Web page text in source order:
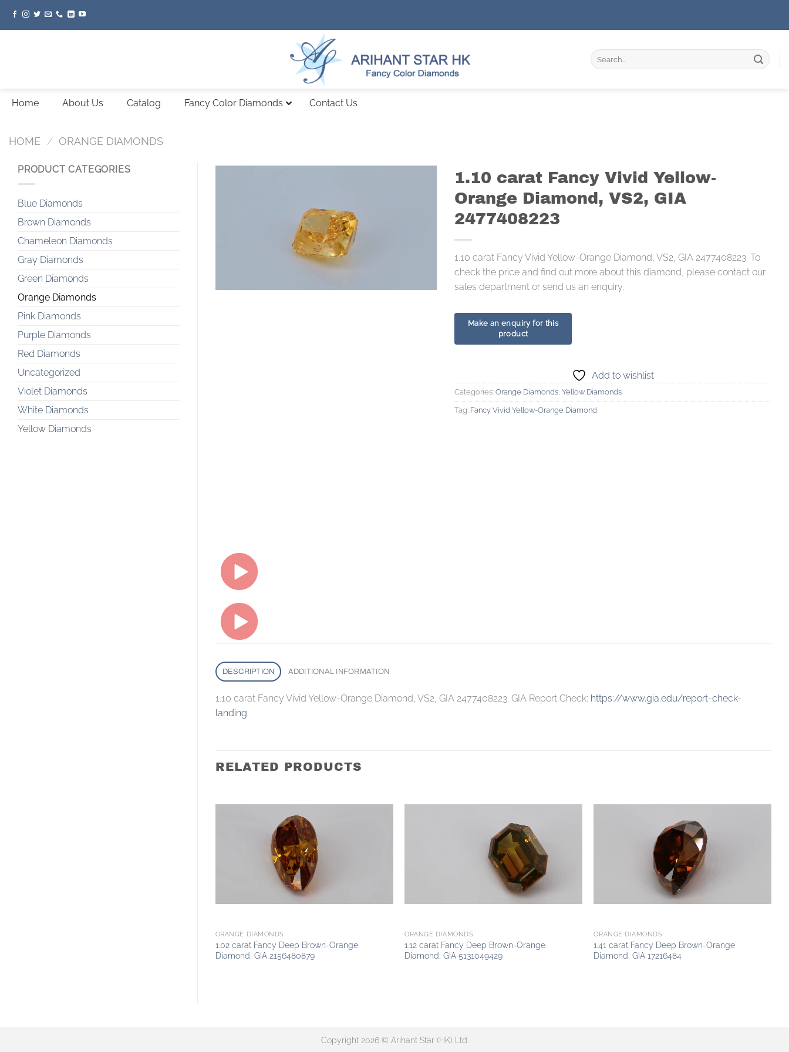
Search
for:
Home About Us Catalog Fancy Color Diamonds Contact Us
HOME / ORANGE DIAMONDS
PRODUCT CATEGORIES
Blue Diamonds
Brown Diamonds
Chameleon Diamonds
Gray Diamonds
Green Diamonds
Orange Diamonds
Pink Diamonds
Purple Diamonds
Red Diamonds
Uncategorized
Violet Diamonds
White Diamonds
Yellow Diamonds
1.10 carat Fancy Vivid Yellow-
Orange Diamond, VS2, GIA
2477408223
1.10 carat Fancy Vivid Yellow-Orange Diamond, VS2, GIA 2477408223. To
check the price and find out more about this diamond, please contact our
sales department or send us an enquiry.
Add to wishlist
Categories:Orange Diamonds,Yellow Diamonds
Tag: Fancy Vivid Yellow-Orange Diamond
DESCRIPTION ADDITIONAL INFORMATION
1.10 carat Fancy Vivid Yellow-Orange Diamond, VS2, GIA 2477408223. GIA Report Check: https://www.gia.edu/report-check-
landing
RELATED PRODUCTS
ORANGE DIAMONDS
1.02 carat Fancy Deep Brown-Orange
Diamond, GIA 2156480879
ORANGE DIAMONDS
1.12 carat Fancy Deep Brown-Orange
Diamond, GIA 5131049429
ORANGE DIAMONDS
1.41 carat Fancy Deep Brown-Orange
Diamond, GIA 17216484
Copyright 2026 © Arihant Star (HK) Ltd.